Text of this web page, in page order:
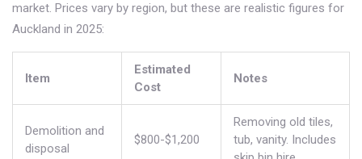
market. Prices vary by region, but these are realistic figures for
Auckland in 2025:
Item
Estimated
Cost
Notes
Demolition and
disposal
$800-$1,200
Removing old tiles,
tub, vanity. Includes